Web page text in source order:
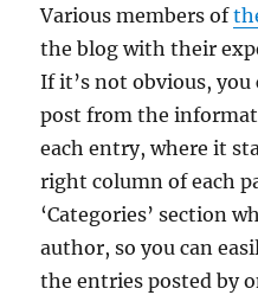
Various members of
the blog with their
If it’s not obvious,
post from the
each entry, where it
right column of each
‘Categories’ section
author, so you can
the entries posted by